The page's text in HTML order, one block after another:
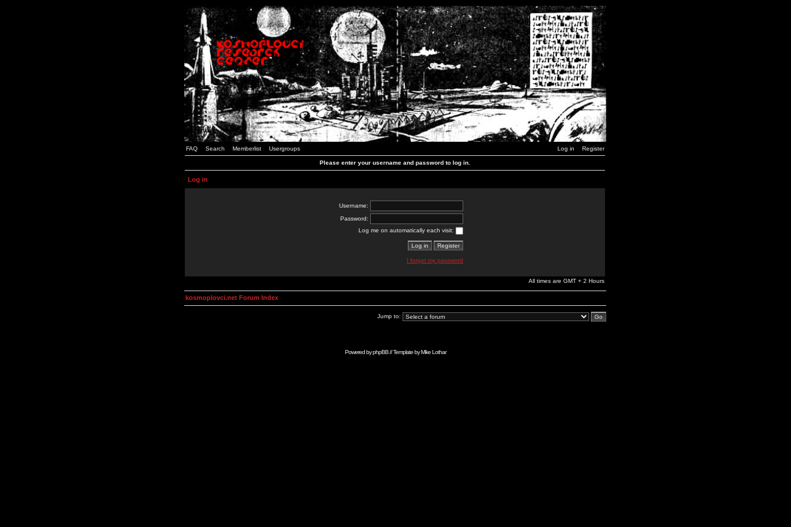
FAQ Search Memberlist Usergroups Log in Register
Please enter your username and password to log in.
Log in
Username:
Password:
Log me on automatically each visit:
I forgot my password
All times are GMT + 2 Hours
kosmoplovci.net Forum Index
Jump to:
Powered byphpBB// Template byMike Lothar